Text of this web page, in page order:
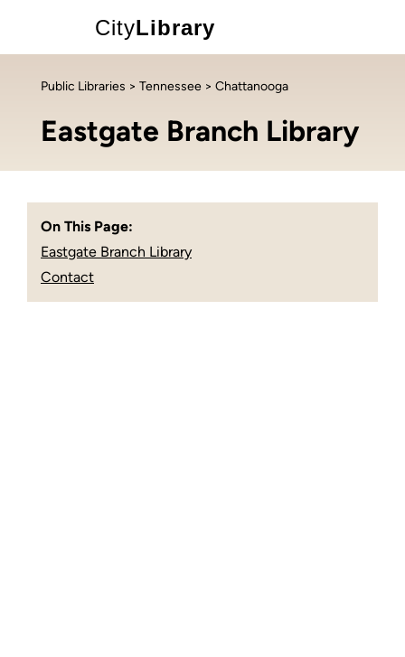
CityLibrary
Public Libraries > Tennessee > Chattanooga
Eastgate Branch Library
On This Page:
Eastgate Branch Library
Contact